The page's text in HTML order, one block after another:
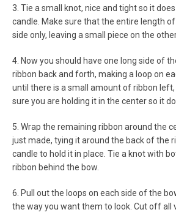
3. Tie a small knot, nice and tight so it
candle. Make sure that the entire length
side only, leaving a small piece on the
4. Now you should have one long side of
ribbon back and forth, making a loop on
until there is a small amount of ribbon left,
sure you are holding it in the center so it
5. Wrap the remaining ribbon around the
just made, tying it around the back of the
candle to hold it in place. Tie a knot with
ribbon behind the bow.
6. Pull out the loops on each side of the
the way you want them to look. Cut off all